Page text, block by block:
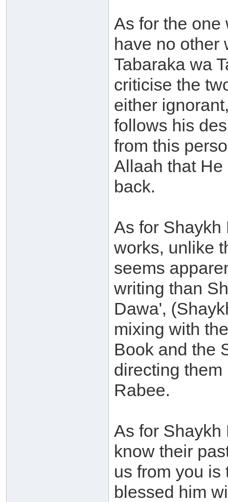
As for the one
have no other
Tabaraka wa
criticise the
either
follows his
from this
Allaah that
back.
As for Shaykh
works, unlike
seems
writing than
Dawa',
mixing with
Book and the
directing
Rabee.
As for Shaykh
know their
us from you is
blessed him